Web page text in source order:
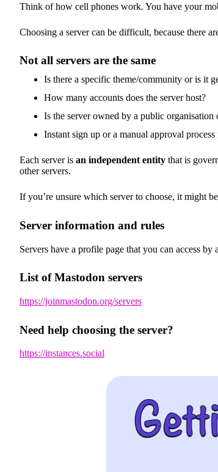
Think of how cell phones work. You have your
Choosing a server can be difficult, because there
Not all servers are the same
Is there a specific theme/community or is it
How many accounts does the server host?
Is the server owned by a public
Instant sign up or a manual approval
Each server is an independent entity that is
other servers.
If you’re unsure which server to choose, it might
Server information and rules
Servers have a profile page that you can access
List of Mastodon servers
https://joinmastodon.org/servers
Need help choosing the server?
https://instances.social